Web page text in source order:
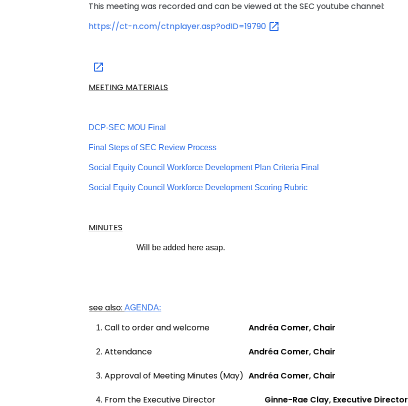
This meeting was recorded and can be viewed at the SEC youtube channel:
https://ct-n.com/ctnplayer.asp?odID=19790
MEETING MATERIALS
DCP-SEC MOU Final
Final Steps of SEC Review Process
Social Equity Council Workforce Development Plan Criteria Final
Social Equity Council Workforce Development Scoring Rubric
MINUTES
Will be added here asap.
see also:AGENDA:
Call to order and welcome Andréa Comer, Chair
Attendance Andréa Comer, Chair
Approval of Meeting Minutes (May) Andréa Comer, Chair
From the Executive Director Ginne-Rae Clay, Executive Director